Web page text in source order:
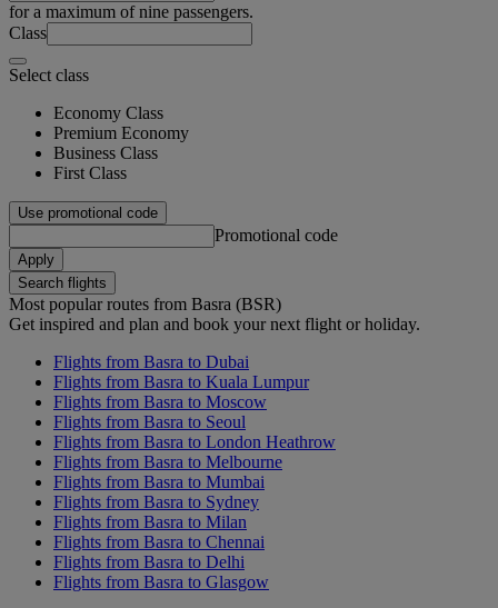
for a maximum of nine passengers.
Class
Select class
Economy Class
Premium Economy
Business Class
First Class
Use promotional code
Promotional code
Apply
Search flights
Most popular routes from Basra (BSR)
Get inspired and plan and book your next flight or holiday.
Flights from Basra to Dubai
Flights from Basra to Kuala Lumpur
Flights from Basra to Moscow
Flights from Basra to Seoul
Flights from Basra to London Heathrow
Flights from Basra to Melbourne
Flights from Basra to Mumbai
Flights from Basra to Sydney
Flights from Basra to Milan
Flights from Basra to Chennai
Flights from Basra to Delhi
Flights from Basra to Glasgow